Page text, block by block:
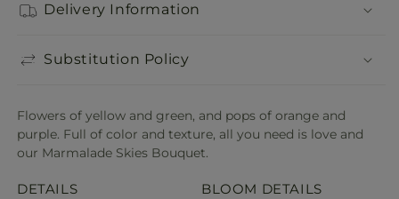
Delivery Information
Substitution Policy
Flowers of yellow and green, and pops of orange and
purple. Full of color and texture, all you need is love and
our Marmalade Skies Bouquet.
DETAILS BLOOM DETAILS